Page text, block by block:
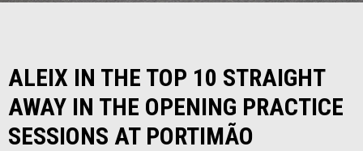
ALEIX IN THE TOP 10 STRAIGHT
AWAY IN THE OPENING PRACTICE
SESSIONS AT PORTIMÃO